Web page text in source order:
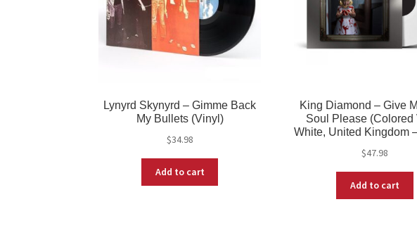
Lynyrd Skynyrd – Gimme Back
My Bullets (Vinyl)
$34.98
Add to cart
King Diamond – Give
Soul Please (Colored
White, United Kingdom
$47.98
Add to cart